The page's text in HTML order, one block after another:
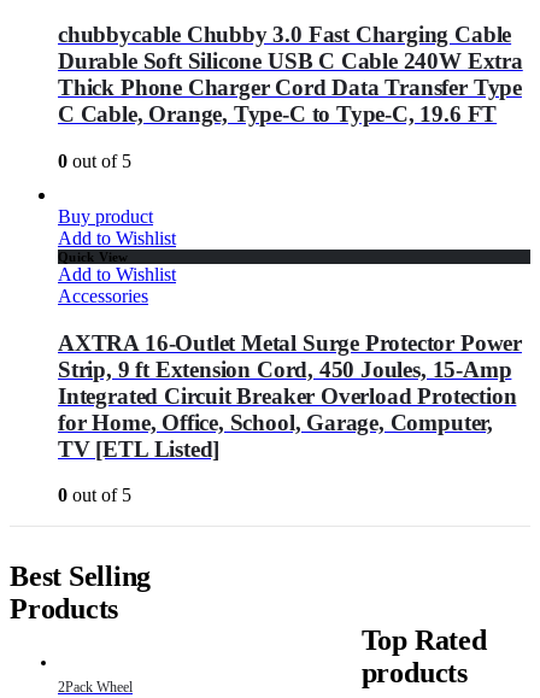
chubbycable Chubby 3.0 Fast Charging Cable
Durable Soft Silicone USB C Cable 240W Extra
Thick Phone Charger Cord Data Transfer Type
C Cable, Orange, Type-C to Type-C, 19.6 FT
0 out of 5
Buy product
Add to Wishlist
Quick View
Add to Wishlist
Accessories
AXTRA 16-Outlet Metal Surge Protector Power
Strip, 9 ft Extension Cord, 450 Joules, 15-Amp
Integrated Circuit Breaker Overload Protection
for Home, Office, School, Garage, Computer,
TV [ETL Listed]
0 out of 5
Best Selling
Products
2Pack Wheel
Top Rated
products